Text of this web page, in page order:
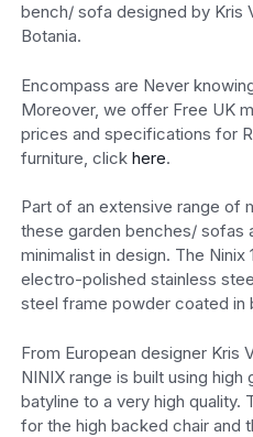
bench/ sofa designed by Kris
Botania.
Encompass are Never
Moreover, we offer Free UK
prices and specifications for
furniture, click here.
Part of an extensive range of
these garden benches/ sofas
minimalist in design. The Ninix
electro-polished stainless
steel frame powder coated in
From European designer Kris
NINIX range is built using
batyline to a very high quality.
for the high backed chair and